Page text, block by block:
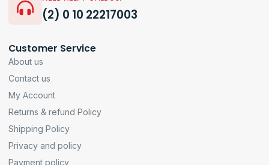
(2) 0 10 22217003
Customer Service
About us
Contact us
My Account
Returns & refund Policy
Shipping Policy
Privacy and policy
Payment policy